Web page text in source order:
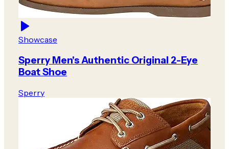
Showcase
Sperry Men's Authentic Original 2-Eye
Boat Shoe
Sperry